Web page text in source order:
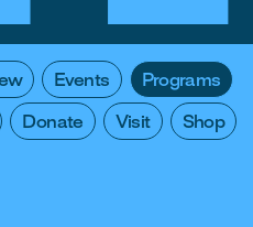
Events Programs
Donate Visit Shop